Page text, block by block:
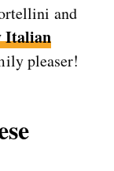
and
Italian
pleaser!